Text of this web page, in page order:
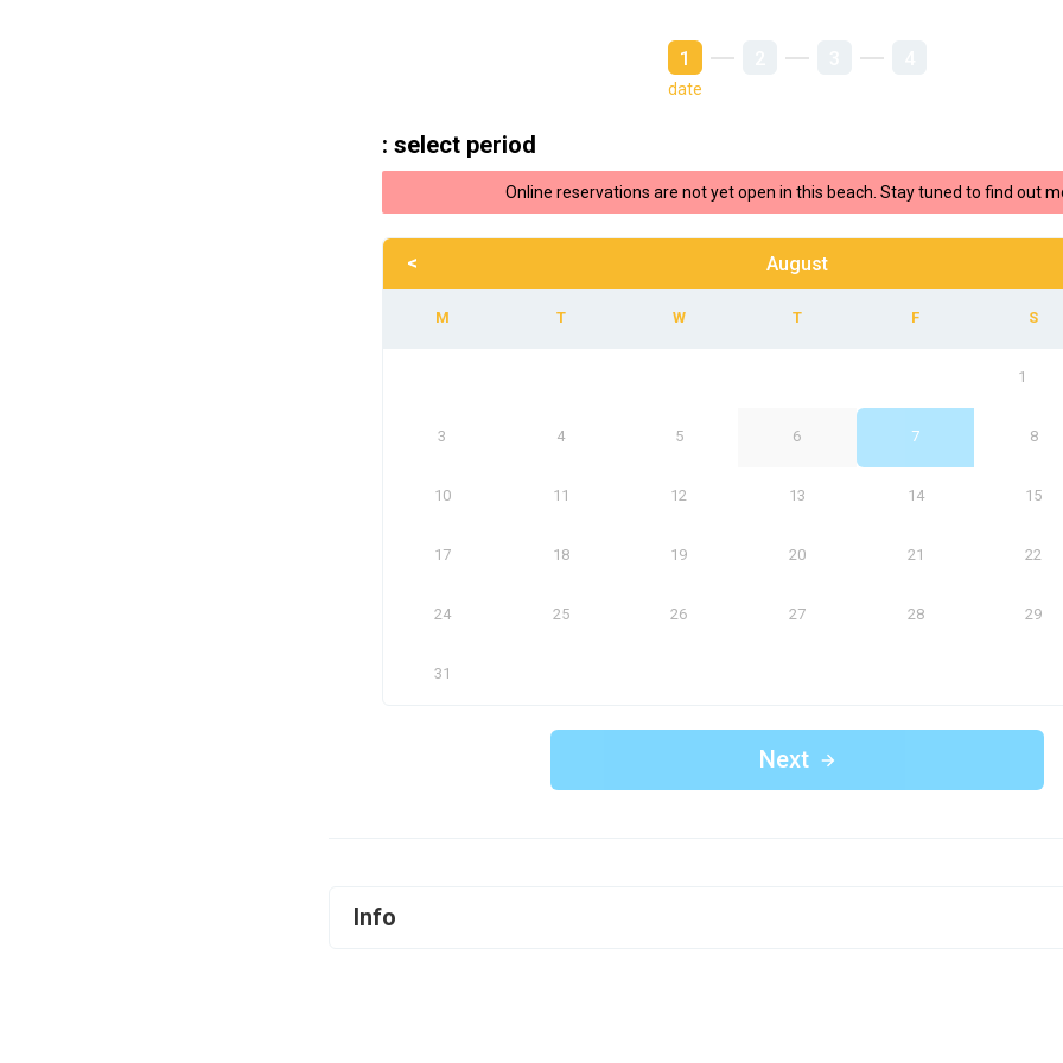
1
date
: select period
Online reservations are not yet open in this beach. Stay tuned to find out
< August
1
3 4 5 6 7 8
10 11 12 13 14 15
17 18 19 20 21 22
24 25 26 27 28 29
31
Next
Info